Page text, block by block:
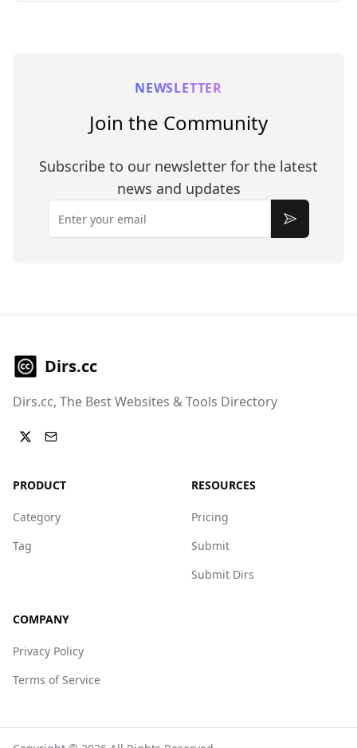
NEWSLETTER
Join the Community
Subscribe to our newsletter for the latest
news and updates
Email
Subscribe
Dirs.cc
Dirs.cc, The Best Websites & Tools Directory
PRODUCT
Category
Tag
RESOURCES
Pricing
Submit
Submit Dirs
COMPANY
Privacy Policy
Terms of Service